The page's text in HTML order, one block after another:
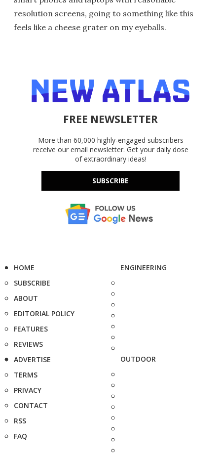
resolution screens, going to something like this
feels like a cheese grater on my eyeballs.
FREE NEWSLETTER
More than 60,000 highly-engaged subscribers
receive our email newsletter. Get your daily dose
of extraordinary ideas!
SUBSCRIBE
HOME
SUBSCRIBE
ABOUT
EDITORIAL POLICY
FEATURES
REVIEWS
ADVERTISE
TERMS
PRIVACY
CONTACT
RSS
FAQ
ENGINEERING
OUTDOOR